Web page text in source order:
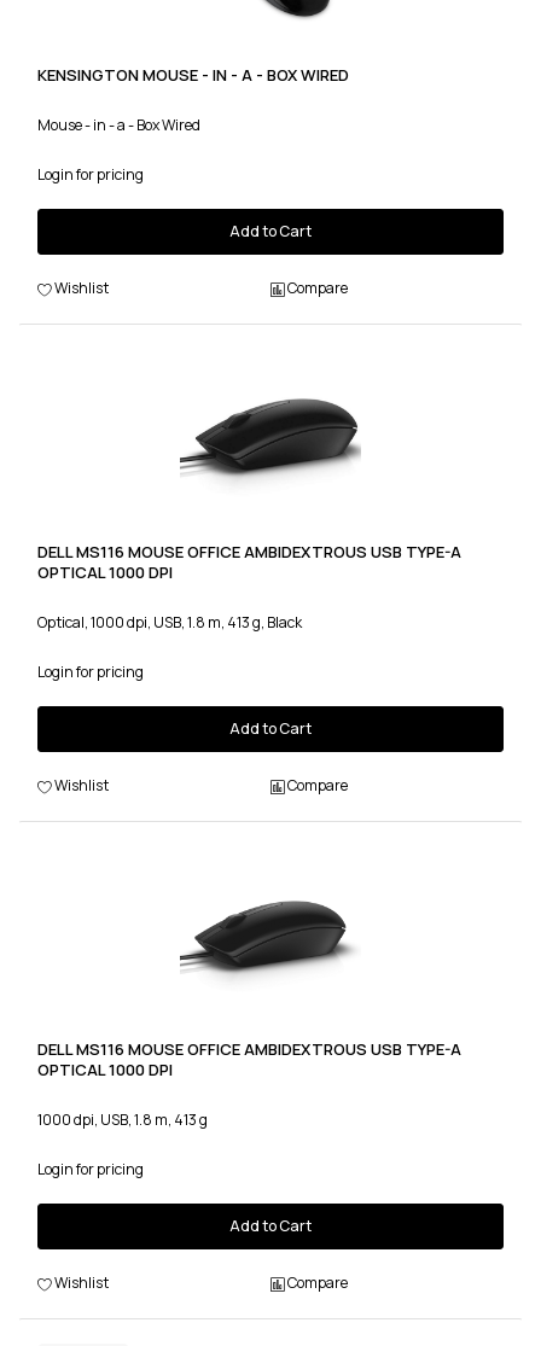
KENSINGTON MOUSE - IN - A - BOX WIRED
Mouse - in - a - Box Wired
Login for pricing
Add to Cart
Wishlist Compare
DELL MS116 MOUSE OFFICE AMBIDEXTROUS USB TYPE-A
OPTICAL 1000 DPI
Optical, 1000 dpi, USB, 1.8 m, 413 g, Black
Login for pricing
Add to Cart
Wishlist Compare
DELL MS116 MOUSE OFFICE AMBIDEXTROUS USB TYPE-A
OPTICAL 1000 DPI
1000 dpi, USB, 1.8 m, 413 g
Login for pricing
Add to Cart
Wishlist Compare